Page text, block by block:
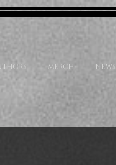
MERCH NEWS